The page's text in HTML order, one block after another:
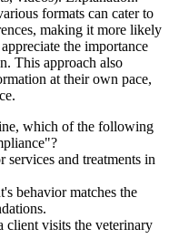
formats can cater to
making it more likely
the importance
This approach also
at their own pace,
which of the following
and treatments in
behavior matches the
visits the veterinary